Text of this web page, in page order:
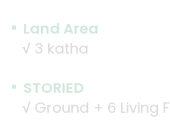
Land Area
√ 3 katha
STORIED
√ Ground + 6 Living